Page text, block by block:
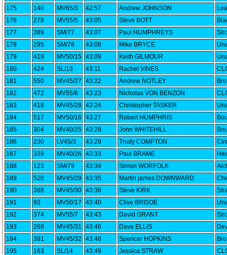
175
140 MV65/3 42:57 Andrew JOHNSON
176
278 MV55/5 43:05 Steve BOTT
177
389 SM/77 43:07 Paul HUMPHREYS
178
295 SM/78 43:08 Mike BRYCE
179
419 MV50/15 43:09 Keith GILMOUR
180
424 SL/13 43:11 Rachel VINES
181
550 MV45/27 43:22 Andrew NOTLEY
182
472 MV55/6 43:23 Nicholas VON BENZON
183
418 MV45/28 43:24 Christopher TASKER
184
517 MV50/16 43:27 Robert HUMPHRIS
185
304 MV40/25 43:28 John WHITEHILL
186
230 LV45/3 43:29 Trudy COMPTON
187
339 MV40/26 43:33 Paul BRAME
188
123 SM/79 43:34 Simon WORFOLK
189
520 MV45/29 43:35 Martin james DOWNWARD
190
388 MV45/30 43:36 Steve KIRK
191
93 MV50/17 43:40 Clive BRISOE
192
374 MV55/7 43:43 David GRANT
193
268 MV45/31 43:46 Dave ELLIS
194
381 MV45/32 43:48 Spencer HOPKINS
195
163 SL/14 43:49 Jessica STRAW